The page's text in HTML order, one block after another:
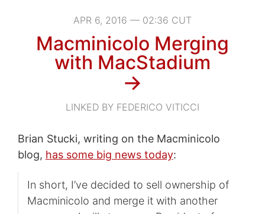
APR 6, 2016 — 02:36 CUT
Macminicolo Merging
with MacStadium
→
LINKED BY FEDERICO VITICCI
Brian Stucki, writing on the Macminicolo
blog, has some big news today:
In short, I’ve decided to sell ownership of
Macminicolo and merge it with another